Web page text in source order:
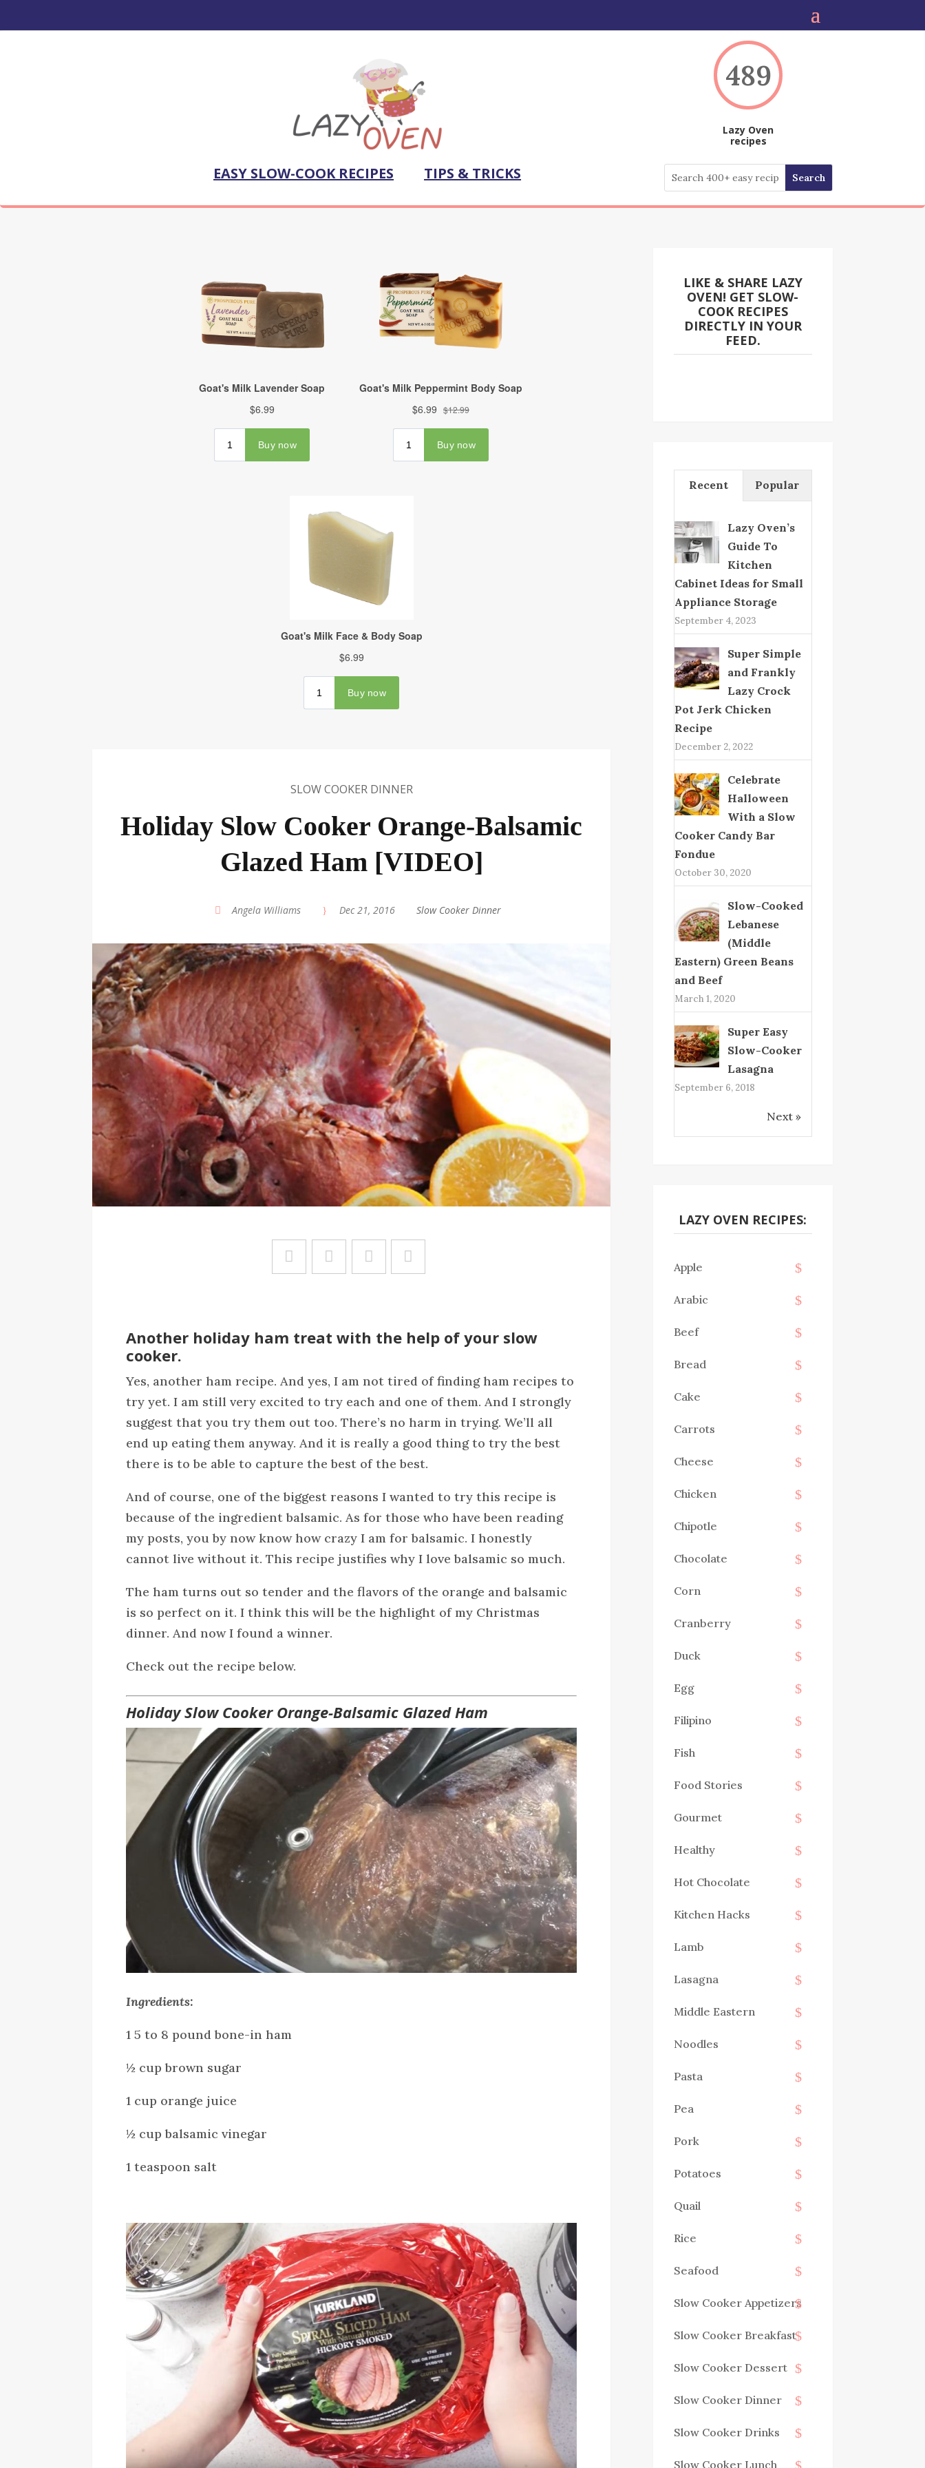
EASY SLOW-COOK RECIPES TIPS & TRICKS
489
Lazy Oven
recipes
SLOW COOKER DINNER
Holiday Slow Cooker Orange-Balsamic
Glazed Ham [VIDEO]
Angela Williams Dec 21, 2016 Slow Cooker Dinner
Another holiday ham treat with the help of your slow
cooker.
Yes, another ham recipe. And yes, I am not tired of finding ham recipes to
try yet. I am still very excited to try each and one of them. And I strongly
suggest that you try them out too. There’s no harm in trying. We’ll all
end up eating them anyway. And it is really a good thing to try the best
there is to be able to capture the best of the best.
And of course, one of the biggest reasons I wanted to try this recipe is
because of the ingredient balsamic. As for those who have been reading
my posts, you by now know how crazy I am for balsamic. I honestly
cannot live without it. This recipe justifies why I love balsamic so much.
The ham turns out so tender and the flavors of the orange and balsamic
is so perfect on it. I think this will be the highlight of my Christmas
dinner. And now I found a winner.
Check out the recipe below.
Holiday Slow Cooker Orange-Balsamic Glazed Ham
Ingredients:
1 5 to 8 pound bone-in ham
½ cup brown sugar
1 cup orange juice
½ cup balsamic vinegar
1 teaspoon salt
LIKE & SHARE LAZY
OVEN! GET SLOW-
COOK RECIPES
DIRECTLY IN YOUR
FEED.
Recent Popular
Lazy Oven’s
Guide To
Kitchen
Cabinet Ideas for Small
Appliance Storage
September 4, 2023
Super Simple
and Frankly
Lazy Crock
Pot Jerk Chicken
Recipe
December 2, 2022
Celebrate
Halloween
With a Slow
Cooker Candy Bar
Fondue
October 30, 2020
Slow-Cooked
Lebanese
(Middle
Eastern) Green Beans
and Beef
March 1, 2020
Super Easy
Slow-Cooker
Lasagna
September 6, 2018
Next »
LAZY OVEN RECIPES:
Apple
Arabic
Beef
Bread
Cake
Carrots
Cheese
Chicken
Chipotle
Chocolate
Corn
Cranberry
Duck
Egg
Filipino
Fish
Food Stories
Gourmet
Healthy
Hot Chocolate
Kitchen Hacks
Lamb
Lasagna
Middle Eastern
Noodles
Pasta
Pea
Pork
Potatoes
Quail
Rice
Seafood
Slow Cooker Appetizers
Slow Cooker Breakfast
Slow Cooker Dessert
Slow Cooker Dinner
Slow Cooker Drinks
Slow Cooker Lunch